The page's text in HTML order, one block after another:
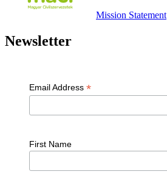
Mission Statement
Newsletter
Email Address *
First Name